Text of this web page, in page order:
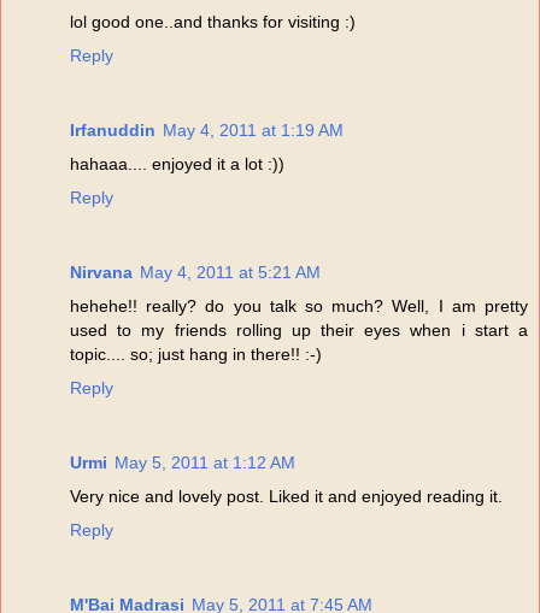
lol good one..and thanks for visiting :)
Reply
Irfanuddin May 4, 2011 at 1:19 AM
hahaaa.... enjoyed it a lot :))
Reply
Nirvana May 4, 2011 at 5:21 AM
hehehe!! really? do you talk so much? Well, I am pretty
used to my friends rolling up their eyes when i start a
topic.... so; just hang in there!! :-)
Reply
Urmi May 5, 2011 at 1:12 AM
Very nice and lovely post. Liked it and enjoyed reading it.
Reply
M'Bai Madrasi May 5, 2011 at 7:45 AM